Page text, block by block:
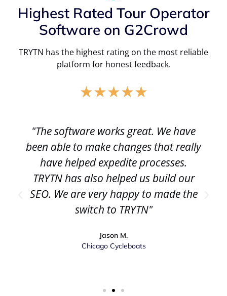
Highest Rated Tour Operator
Software on G2Crowd
TRYTN has the highest rating on the most reliable
platform for honest feedback.
★★★★★
"The software works great. We have
been able to make changes that really
have helped expedite processes.
TRYTN has also helped us build our
SEO. We are very happy to made the
switch to TRYTN"
Jason M.
Chicago Cycleboats